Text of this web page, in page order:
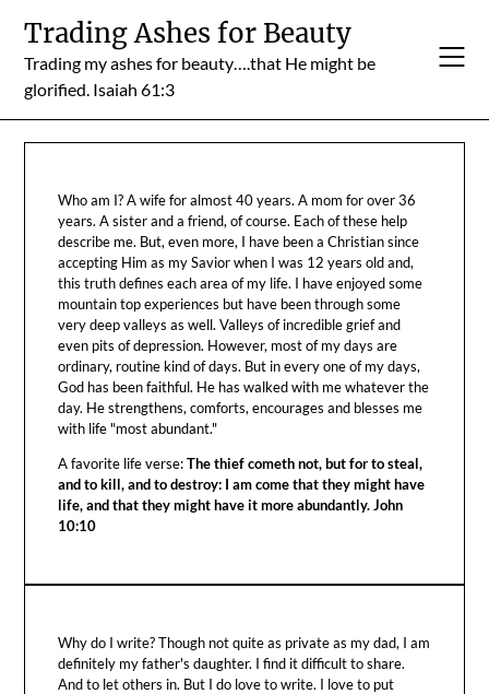
content
Trading Ashes for Beauty
Trading my ashes for beauty….that He might be
glorified. Isaiah 61:3
Who am I? A wife for almost 40 years. A mom for over 36
years. A sister and a friend, of course. Each of these help
describe me. But, even more, I have been a Christian since
accepting Him as my Savior when I was 12 years old and,
this truth defines each area of my life. I have enjoyed some
mountain top experiences but have been through some
very deep valleys as well. Valleys of incredible grief and
even pits of depression. However, most of my days are
ordinary, routine kind of days. But in every one of my days,
God has been faithful. He has walked with me whatever the
day. He strengthens, comforts, encourages and blesses me
with life "most abundant."
A favorite life verse:The thief cometh not, but for to steal,
and to kill, and to destroy: I am come that they might have
life, and that they might have it more abundantly. John
10:10
Why do I write? Though not quite as private as my dad, I am
definitely my father's daughter. I find it difficult to share.
And to let others in. But I do love to write. I love to put